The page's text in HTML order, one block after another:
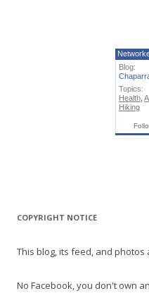
Blog:
Topics:
Health
Hiking
COPYRIGHT NOTICE
This blog, its feed, and photos
No Facebook, you don't own